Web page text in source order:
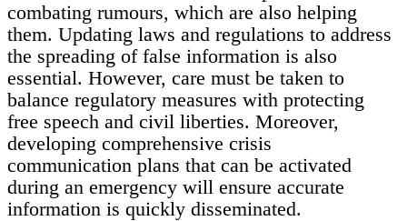
combating rumours, which are also helping
them. Updating laws and regulations to address
the spreading of false information is also
essential. However, care must be taken to
balance regulatory measures with protecting
free speech and civil liberties. Moreover,
developing comprehensive crisis
communication plans that can be activated
during an emergency will ensure accurate
information is quickly disseminated.